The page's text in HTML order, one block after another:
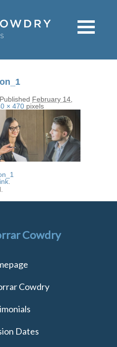
Published February 14,
× 470 pixels
Cowdry
Cowdry
Dates